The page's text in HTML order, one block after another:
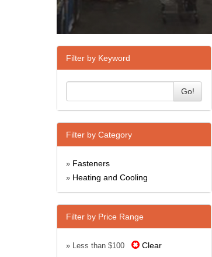
Filter by Keyword
Go!
Filter by Category
» Fasteners
» Heating and Cooling
Filter by Price Range
» Less than $100 Clear